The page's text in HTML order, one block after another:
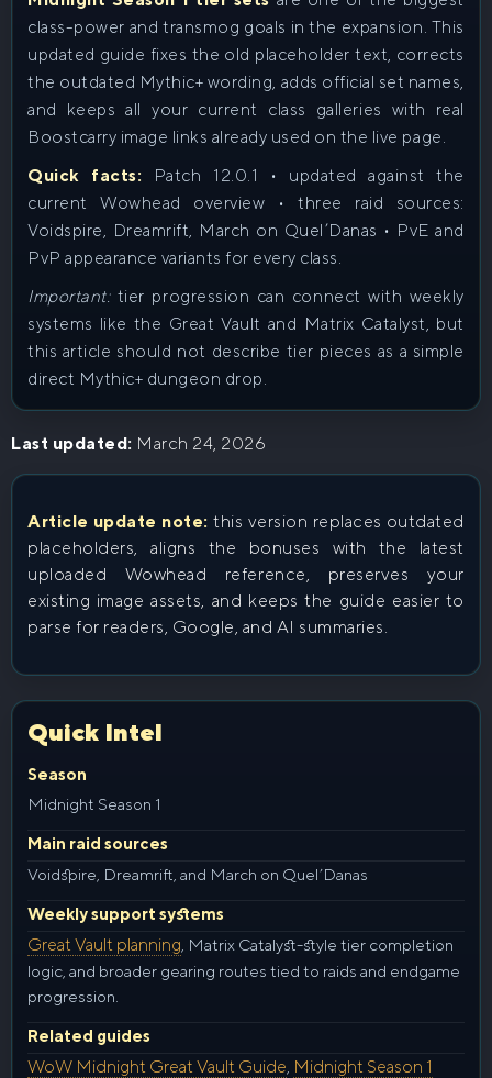
class-power and transmog goals in the expansion. This
updated guide fixes the old placeholder text, corrects
the outdated Mythic+ wording, adds official set names,
and keeps all your current class galleries with real
Boostcarry image links already used on the live page.
Quick facts: Patch 12.0.1 • updated against the
current Wowhead overview • three raid sources:
Voidspire, Dreamrift, March on Quel’Danas • PvE and
PvP appearance variants for every class.
Important:tier progression can connect with weekly
systems like the Great Vault and Matrix Catalyst, but
this article should not describe tier pieces as a simple
direct Mythic+ dungeon drop.
Last updated: March 24, 2026
Article update note: this version replaces outdated
placeholders, aligns the bonuses with the latest
uploaded Wowhead reference, preserves your
existing image assets, and keeps the guide easier to
parse for readers, Google, and AI summaries.
Quick Intel
Season
Midnight Season 1
Main raid sources
Voidspire, Dreamrift, and March on Quel’Danas
Weekly support systems
Great Vault planning , Matrix Catalyst-style tier completion
logic, and broader gearing routes tied to raids and endgame
progression.
Related guides
WoW Midnight Great Vault Guide Midnight Season 1